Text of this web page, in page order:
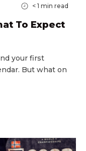
< 1 min read
To Expect
your first
But what on